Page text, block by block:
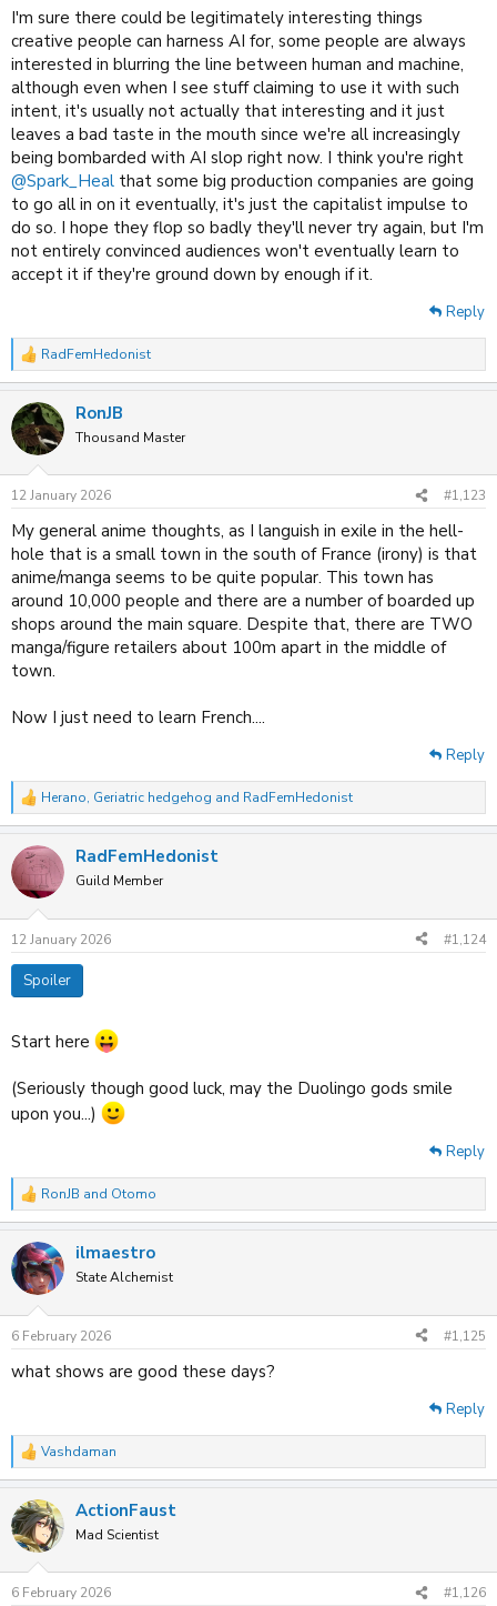
I'm sure there could be legitimately interesting things
creative people can harness AI for, some people are always
interested in blurring the line between human and machine,
although even when I see stuff claiming to use it with such
intent, it's usually not actually that interesting and it just
leaves a bad taste in the mouth since we're all increasingly
being bombarded with AI slop right now. I think you're right
@Spark_Heal that some big production companies are going
to go all in on it eventually, it's just the capitalist impulse to
do so. I hope they flop so badly they'll never try again, but I'm
not entirely convinced audiences won't eventually learn to
accept it if they're ground down by enough if it.
Reply
R
e
c
t
i
s
RadFemHedonist
RonJB
Thousand Master
12 January 2026 #1,123
My general anime thoughts, as I languish in exile in the hell-
hole that is a small town in the south of France (irony) is that
anime/manga seems to be quite popular. This town has
around 10,000 people and there are a number of boarded up
shops around the main square. Despite that, there are TWO
manga/figure retailers about 100m apart in the middle of
town.
Now I just need to learn French....
Reply
R
e
c
t
i
s
:
Herano, Geriatric hedgehog and RadFemHedonist
RadFemHedonist
Guild Member
12 January 2026 #1,124
Spoiler
Start here
(Seriously though good luck, may the Duolingo gods smile
upon you...)
Reply
R
e
c
i
s
RonJB and Otomo
ilmaestro
State Alchemist
6 February 2026 #1,125
what shows are good these days?
Reply
R
e
c
t
i
s
Vashdaman
ActionFaust
Mad Scientist
6 February 2026 #1,126